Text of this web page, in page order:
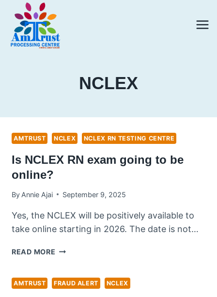
content
NCLEX
AMTRUST NCLEX NCLEX RN TESTING CENTRE
Is NCLEX RN exam going to be
online?
By Annie Ajai September 9, 2025
Yes, the NCLEX will be positively available to
take online starting in 2026. The date is not…
READ MORE IS
EXAM
AMTRUST FRAUD ALERT NCLEX